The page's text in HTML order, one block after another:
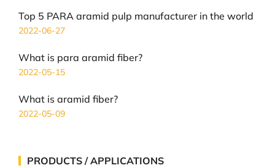
Top 5 PARA aramid pulp manufacturer in the world
2022-06-27
What is para aramid fiber?
2022-05-15
What is aramid fiber?
2022-05-09
PRODUCTS / APPLICATIONS